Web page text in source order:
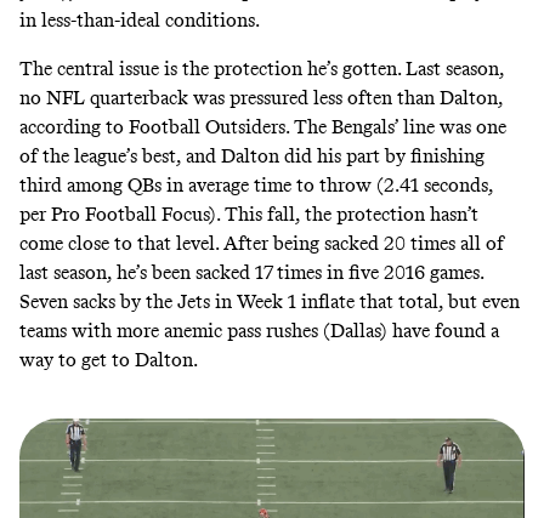
in less-than-ideal conditions.
The central issue is the protection he’s gotten. Last season,
no NFL quarterback was pressured less often than Dalton,
according to Football Outsiders. The Bengals’ line was one
of the league’s best, and Dalton did his part by finishing
third among QBs in average time to throw (2.41 seconds,
per Pro Football Focus). This fall, the protection hasn’t
come close to that level. After being sacked 20 times all of
last season, he’s been sacked 17 times in five 2016 games.
Seven sacks by the Jets in Week 1 inflate that total, but even
teams with more anemic pass rushes (Dallas) have found a
way to get to Dalton.